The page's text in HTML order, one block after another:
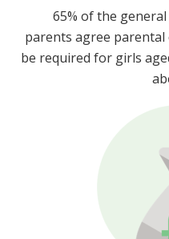
65% of the
parents agree
be required for girls